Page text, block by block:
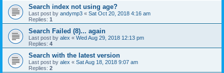
Search index not using age?
Last post by andymp3 « Sat Oct 20, 2018 4:16 am
Replies: 1
Search Failed (8)... again
Last post by alex « Wed Aug 29, 2018 12:13 pm
Replies: 4
Search with the latest version
Last post by alex « Sat Aug 18, 2018 9:07 am
Replies: 2